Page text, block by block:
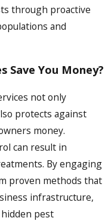
through proactive
and
Save You Money?
not only
protects against
money.
can result in
By engaging
proven methods that
infrastructure,
pest